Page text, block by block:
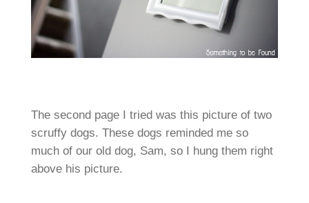
The second page I tried was this picture of two
scruffy dogs. These dogs reminded me so
much of our old dog, Sam, so I hung them right
above his picture.